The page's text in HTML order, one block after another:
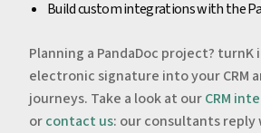
Build custom integrations with the
Planning a PandaDoc project?
electronic signature into your CRM
journeys. Take a look at ourCRM
orcontact us: our consultants reply